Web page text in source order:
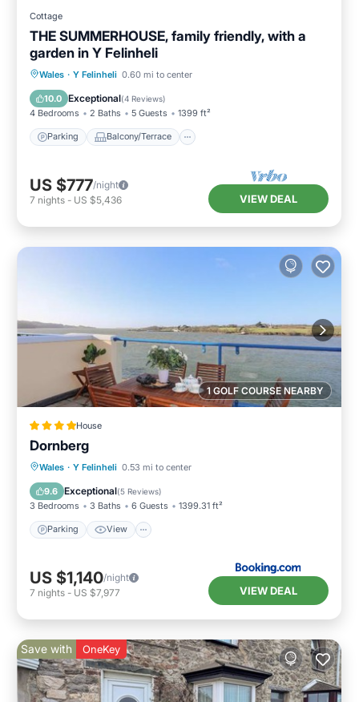
Cottage
THE SUMMERHOUSE, family friendly, with a
garden in Y Felinheli
Wales · Y Felinheli 0.60 mi to center
10.0 Exceptional(4 Reviews)
4 Bedrooms 2 Baths 5 Guests 1399 ft²
Parking Balcony/Terrace
Parking Balcony/Terrace
Internet
US $777/night
7 nights - US $5,436 VIEW DEAL
1 GOLF COURSE NEARBY
House
Dornberg
Wales · Y Felinheli 0.53 mi to center
9.6 Exceptional(5 Reviews)
3 Bedrooms 3 Baths 6 Guests 1399.31 ft²
Parking View
Parking View
Child Friendly
US $1,140/night
7 nights - US $7,977 VIEW DEAL
Save with OneKey